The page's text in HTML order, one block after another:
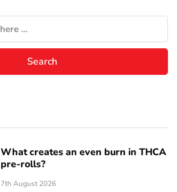
What creates an even burn in THCA
pre-rolls?
7th August 2026